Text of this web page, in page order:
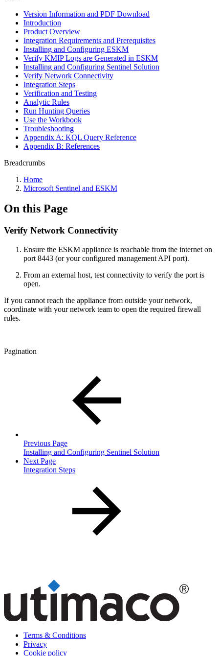
Version Information and PDF Download
Introduction
Product Overview
Integration Requirements and Prerequisites
Installing and Configuring ESKM
Verify KMIP Logs are Generated in ESKM
Installing and Configuring Sentinel Solution
Verify Network Connectivity
Integration Steps
Verification and Testing
Analytic Rules
Run Hunting Queries
Use the Workbook
Troubleshooting
Appendix A: KQL Query Reference
Appendix B: References
Breadcrumbs
Home
Microsoft Sentinel and ESKM
On this Page
Verify Network Connectivity
Ensure the ESKM appliance is reachable from the internet on
port 8443 (or your configured management API port).
From an external host, test connectivity to verify the port is
open.
If you cannot reach the appliance from outside your network,
coordinate with your network team to open the required firewall
rules.
Pagination
Previous Page
Installing and Configuring Sentinel Solution
Next Page
Integration Steps
Terms & Conditions
Privacy
Cookie policy